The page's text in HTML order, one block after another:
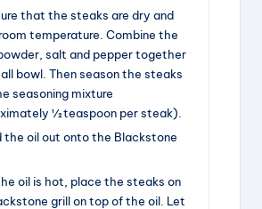
that the steaks are dry and
temperature. Combine the
salt and pepper together
bowl. Then season the steaks
seasoning mixture
½ teaspoon per steak).
the oil out onto the Blackstone
oil is hot, place the steaks on
grill on top of the oil. Let